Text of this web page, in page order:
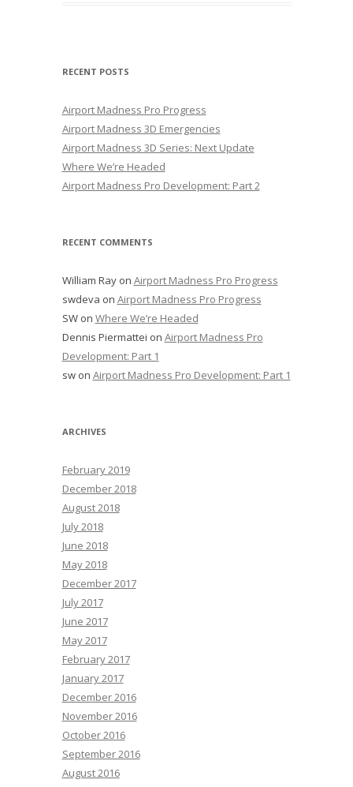
RECENT POSTS
Airport Madness Pro Progress
Airport Madness 3D Emergencies
Airport Madness 3D Series: Next Update
Where We’re Headed
Airport Madness Pro Development: Part 2
RECENT COMMENTS
William Rayon Airport Madness Pro Progress
swdeva on Airport Madness Pro Progress
SWon Where We’re Headed
Dennis Piermattei on Airport Madness Pro
Development: Part 1
swon Airport Madness Pro Development: Part 1
ARCHIVES
February 2019
December 2018
August 2018
July 2018
June 2018
May 2018
December 2017
July 2017
June 2017
May 2017
February 2017
January 2017
December 2016
November 2016
October 2016
September 2016
August 2016